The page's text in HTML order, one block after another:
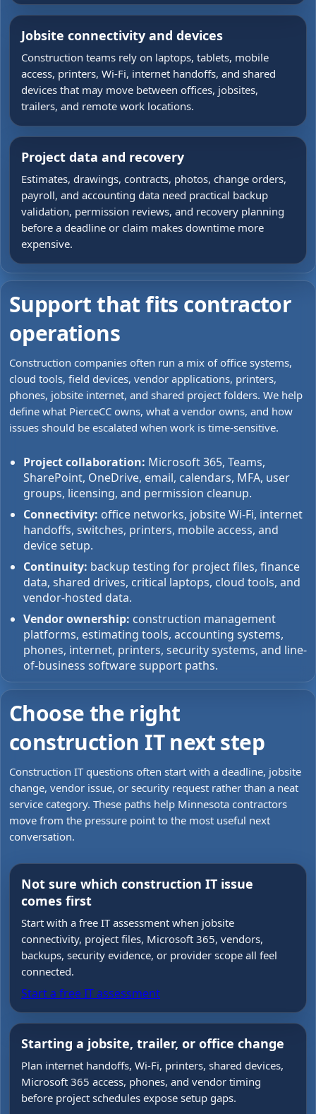
Jobsite connectivity and devices
Construction teams rely on laptops, tablets, mobile
access, printers, Wi-Fi, internet handoffs, and shared
devices that may move between offices, jobsites,
trailers, and remote work locations.
Project data and recovery
Estimates, drawings, contracts, photos, change orders,
payroll, and accounting data need practical backup
validation, permission reviews, and recovery planning
before a deadline or claim makes downtime more
expensive.
Support that fits contractor
operations
Construction companies often run a mix of office systems,
cloud tools, field devices, vendor applications, printers,
phones, jobsite internet, and shared project folders. We help
define what PierceCC owns, what a vendor owns, and how
issues should be escalated when work is time-sensitive.
Project collaboration: Microsoft 365, Teams,
SharePoint, OneDrive, email, calendars, MFA, user
groups, licensing, and permission cleanup.
Connectivity: office networks, jobsite Wi-Fi, internet
handoffs, switches, printers, mobile access, and
device setup.
Continuity: backup testing for project files, finance
data, shared drives, critical laptops, cloud tools, and
vendor-hosted data.
Vendor ownership: construction management
platforms, estimating tools, accounting systems,
phones, internet, printers, security systems, and line-
of-business software support paths.
Choose the right
construction IT next step
Construction IT questions often start with a deadline, jobsite
change, vendor issue, or security request rather than a neat
service category. These paths help Minnesota contractors
move from the pressure point to the most useful next
conversation.
Not sure which construction IT issue
comes first
Start with a free IT assessment when jobsite
connectivity, project files, Microsoft 365, vendors,
backups, security evidence, or provider scope all feel
connected.
Start a free IT assessment
Starting a jobsite, trailer, or office change
Plan internet handoffs, Wi-Fi, printers, shared devices,
Microsoft 365 access, phones, and vendor timing
before project schedules expose setup gaps.